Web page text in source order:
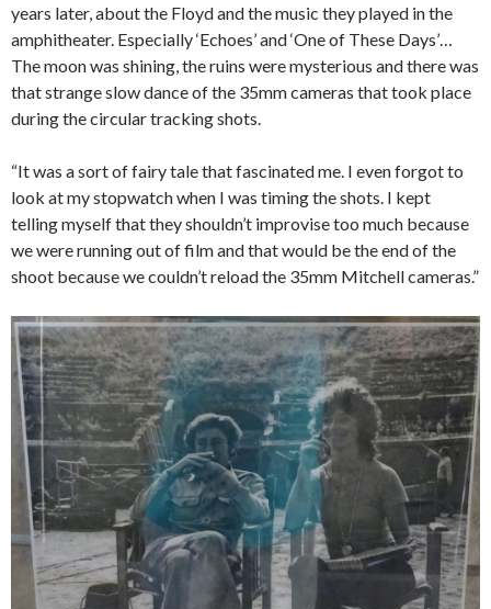
years later, about the Floyd and the music they played in the
amphitheater. Especially ‘Echoes’ and ‘One of These Days’…
The moon was shining, the ruins were mysterious and there was
that strange slow dance of the 35mm cameras that took place
during the circular tracking shots.
“It was a sort of fairy tale that fascinated me. I even forgot to
look at my stopwatch when I was timing the shots. I kept
telling myself that they shouldn’t improvise too much because
we were running out of film and that would be the end of the
shoot because we couldn’t reload the 35mm Mitchell cameras.”